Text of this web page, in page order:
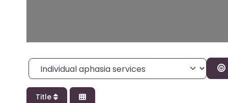
Category
Title